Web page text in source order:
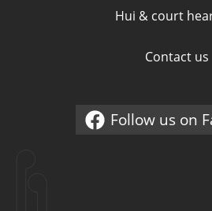
Hui & court
Contact us
External link
Follow us on